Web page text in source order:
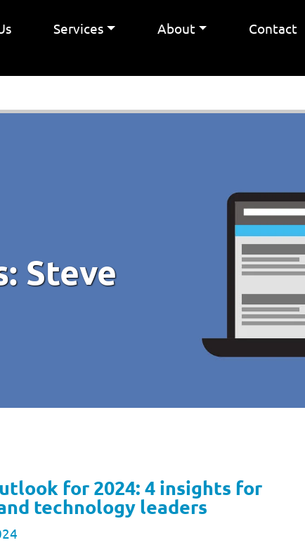
Services About Contact
Steve
for 2024: 4 insights for
technology leaders